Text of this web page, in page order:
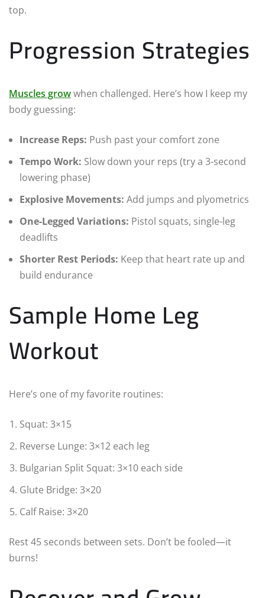
top.
Progression Strategies
Muscles growwhen challenged. Here’s how I keep my
body guessing:
Increase Reps: Push past your comfort zone
Tempo Work: Slow down your reps (try a 3-second
lowering phase)
Explosive Movements: Add jumps and plyometrics
One-Legged Variations: Pistol squats, single-leg
deadlifts
Shorter Rest Periods: Keep that heart rate up and
build endurance
Sample Home Leg
Workout
Here’s one of my favorite routines:
Squat: 3×15
Reverse Lunge: 3×12 each leg
Bulgarian Split Squat: 3×10 each side
Glute Bridge: 3×20
Calf Raise: 3×20
Rest 45 seconds between sets. Don’t be fooled—it
burns!